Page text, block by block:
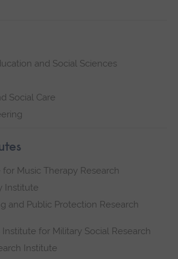
and Social Sciences
Social Care
Music Therapy Research
Institute
and Public Protection Research
Institute for Military Social Research
Institute